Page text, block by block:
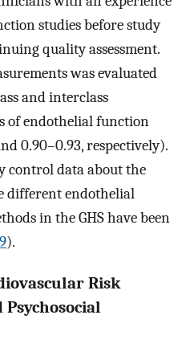
studies before study
quality assessment.
was evaluated
and interclass
of endothelial function
0.90–0.93, respectively).
control data about the
different endothelial
in the GHS have been
).
Risk
Psychosocial